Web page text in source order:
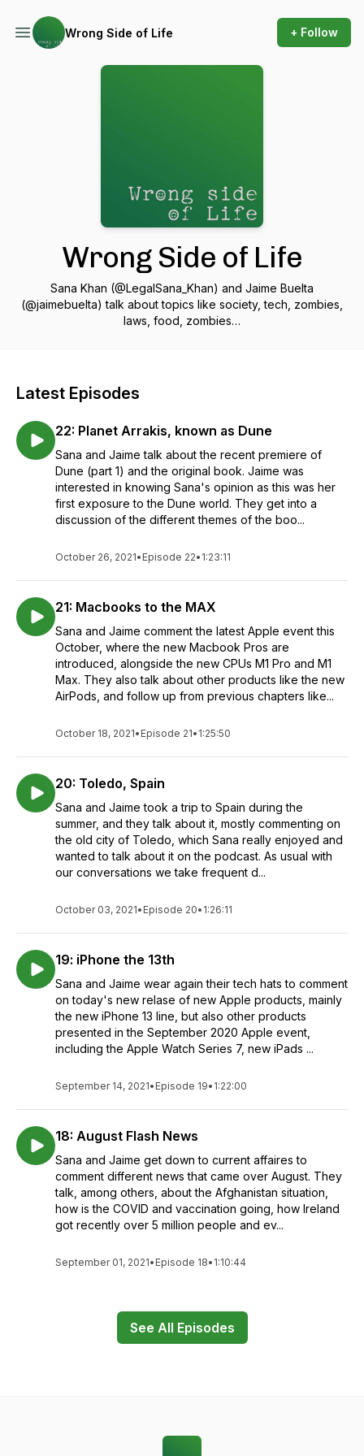
Wrong Side of Life + Follow
Wrong Side of Life
Sana Khan (@LegalSana_Khan) and Jaime Buelta
(@jaimebuelta) talk about topics like society, tech, zombies,
laws, food, zombies…
Latest Episodes
22: Planet Arrakis, known as Dune
Sana and Jaime talk about the recent premiere of
Dune (part 1) and the original book. Jaime was
interested in knowing Sana's opinion as this was her
first exposure to the Dune world. They get into a
discussion of the different themes of the boo...
October 26, 2021• Episode 22• 1:23:11
21: Macbooks to the MAX
Sana and Jaime comment the latest Apple event this
October, where the new Macbook Pros are
introduced, alongside the new CPUs M1 Pro and M1
Max. They also talk about other products like the new
AirPods, and follow up from previous chapters like...
October 18, 2021• Episode 21• 1:25:50
20: Toledo, Spain
Sana and Jaime took a trip to Spain during the
summer, and they talk about it, mostly commenting on
the old city of Toledo, which Sana really enjoyed and
wanted to talk about it on the podcast. As usual with
our conversations we take frequent d...
October 03, 2021• Episode 20• 1:26:11
19: iPhone the 13th
Sana and Jaime wear again their tech hats to comment
on today's new relase of new Apple products, mainly
the new iPhone 13 line, but also other products
presented in the September 2020 Apple event,
including the Apple Watch Series 7, new iPads ...
September 14, 2021• Episode 19• 1:22:00
18: August Flash News
Sana and Jaime get down to current affaires to
comment different news that came over August. They
talk, among others, about the Afghanistan situation,
how is the COVID and vaccination going, how Ireland
got recently over 5 million people and ev...
September 01, 2021• Episode 18• 1:10:44
See All Episodes